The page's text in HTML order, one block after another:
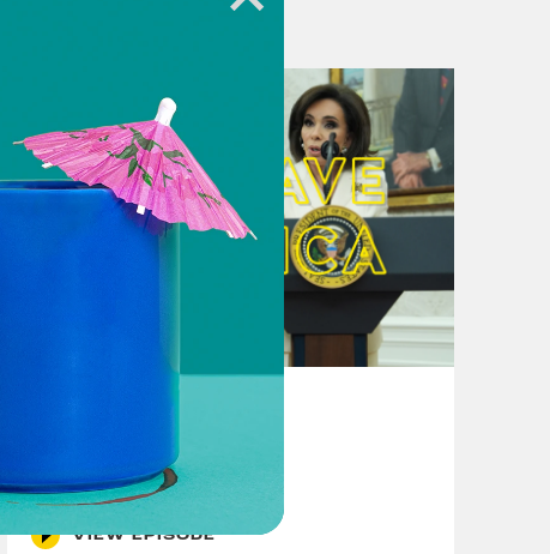
VIEW EPISODE